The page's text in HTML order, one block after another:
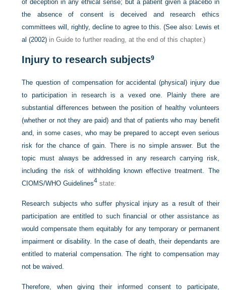
of deception in any ethical sense; but a patient given a placebo in
the absence of consent is deceived and research ethics
committees will, rightly, decline to agree to this. (See also: Lewis et
al (2002) in Guide to further reading, at the end of this chapter.)
Injury to research subjects9
The question of compensation for accidental (physical) injury due
to participation in research is a vexed one. Plainly there are
substantial differences between the position of healthy volunteers
(whether or not they are paid) and that of patients who may benefit
and, in some cases, who may be prepared to accept even serious
risk for the chance of gain. There is no simple answer. But the
topic must always be addressed in any research carrying risk,
including the risk of withholding known effective treatment. The
CIOMS/WHO Guidelines4 state:
Research subjects who suffer physical injury as a result of their
participation are entitled to such financial or other assistance as
would compensate them equitably for any temporary or permanent
impairment or disability. In the case of death, their dependants are
entitled to material compensation. The right to compensation may
not be waived.
Therefore, when giving their informed consent to participate,